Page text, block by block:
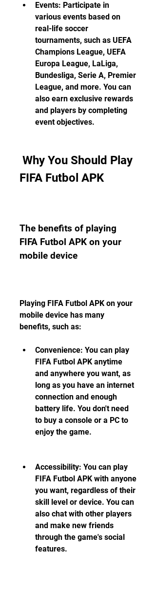
Events: Participate in
various events based on
real-life soccer
tournaments, such as UEFA
Champions League, UEFA
Europa League, LaLiga,
Bundesliga, Serie A, Premier
League, and more. You can
also earn exclusive rewards
and players by completing
event objectives.
FIFA Futbol APK
The benefits of playing
FIFA Futbol APK on your
mobile device
Playing FIFA Futbol APK on your
mobile device has many
benefits, such as:
Convenience: You can play
FIFA Futbol APK anytime
and anywhere you want, as
long as you have an internet
connection and enough
battery life. You don't need
to buy a console or a PC to
enjoy the game.
Accessibility: You can play
FIFA Futbol APK with anyone
you want, regardless of their
skill level or device. You can
also chat with other players
and make new friends
through the game's social
features.